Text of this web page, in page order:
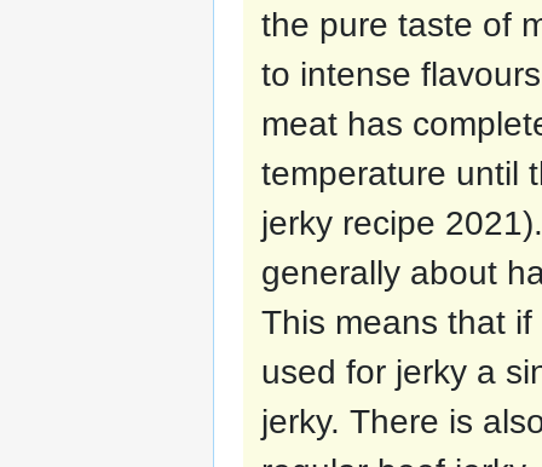
the pure taste of
to intense
meat has
temperature until
jerky recipe
generally about
This means that
used for jerky a
jerky. There is